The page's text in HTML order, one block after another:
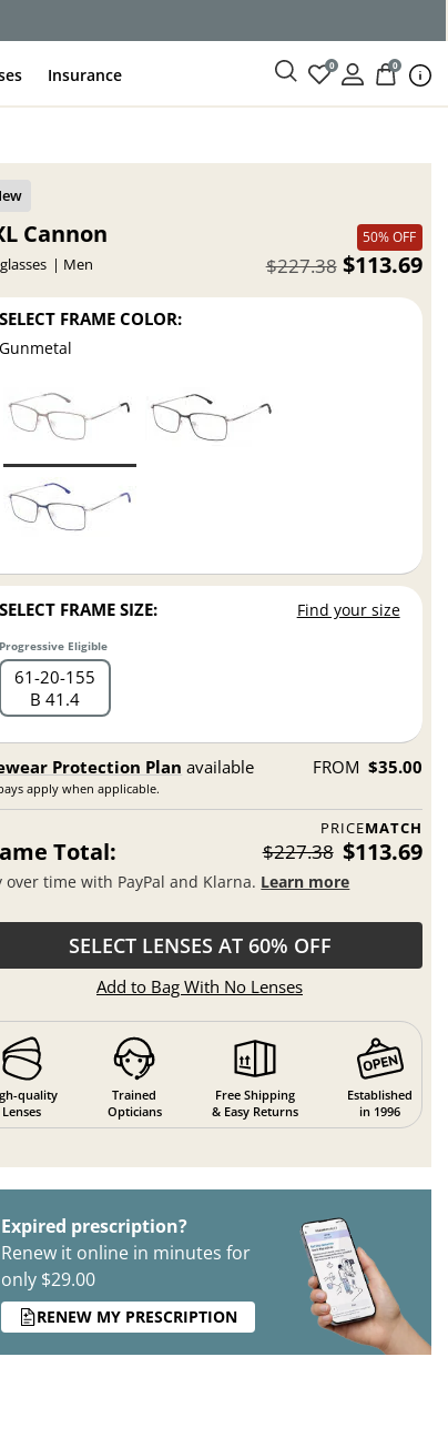
Insurance 0 0
Cannon
Men
50% OFF
$113.69
$227.38
SELECT FRAME COLOR:
Gunmetal
SELECT FRAME SIZE: Find your size
Progressive Eligible
61 20 155
B 41.4
Protection Plan available
apply when applicable.
FROM $35.00
PRICEMATCH
Total: $227.38 $113.69
over time with PayPal and Klarna. Learn more
SELECT LENSES AT 60% OFF
Add to Bag With No Lenses
quality
Lenses
Trained
Opticians
Free Shipping
& Easy Returns
Established
in 1996
Expired prescription?
Renew it online in minutes for
only $29.00
RENEW MY PRESCRIPTION